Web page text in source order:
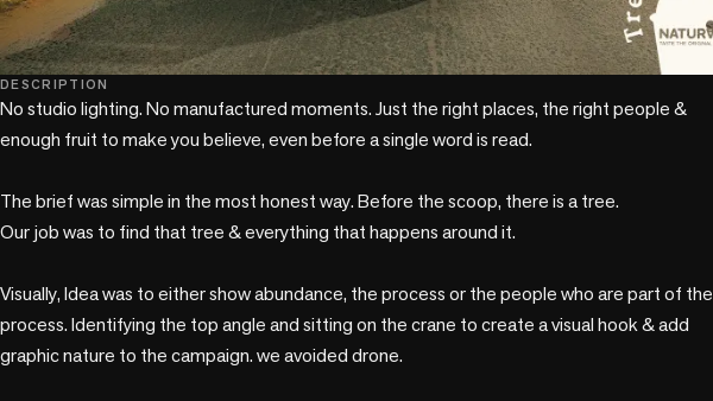
DESCRIPTION
No studio lighting. No manufactured moments. Just the right places, the right people &
enough fruit to make you believe, even before a single word is read.
The brief was simple in the most honest way. Before the scoop, there is a tree.
Our job was to find that tree & everything that happens around it.
Visually, Idea was to either show abundance, the process or the people who are part of the
process. Identifying the top angle and sitting on the crane to create a visual hook & add
graphic nature to the campaign. we avoided drone.